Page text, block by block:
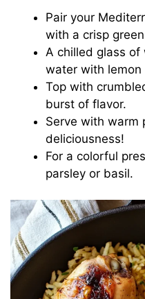
Pair your
with a crisp
A chilled glass of
water with lemon
Top with
burst of flavor.
Serve with warm
deliciousness!
For a colorful
parsley or basil.